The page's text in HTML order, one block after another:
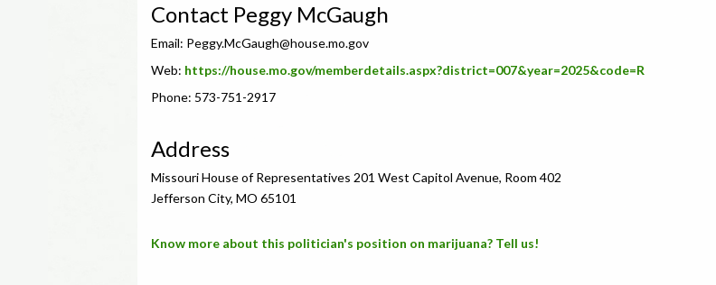
Contact Peggy McGaugh
Email: Peggy.McGaugh@house.mo.gov
Web: https://house.mo.gov/memberdetails.aspx?district=007&year=2025&code=R
Phone: 573-751-2917
Address
Missouri House of Representatives 201 West Capitol Avenue, Room 402
Jefferson City, MO 65101
Know more about this politician's position on marijuana? Tell us!